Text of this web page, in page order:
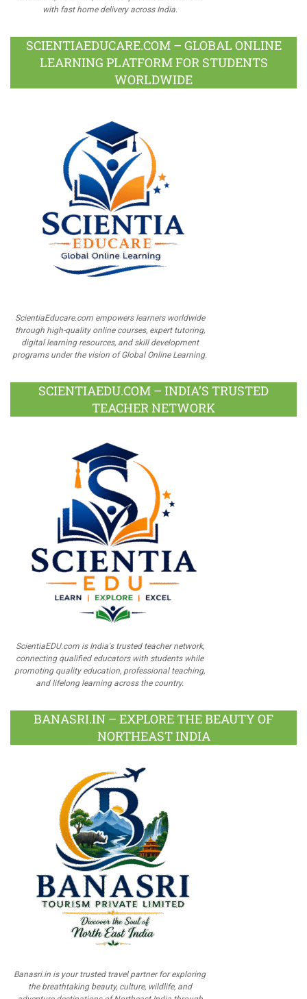
with fast home delivery across India.
SCIENTIAEDUCARE.COM – GLOBAL ONLINE
LEARNING PLATFORM FOR STUDENTS
WORLDWIDE
ScientiaEducare.com empowers learners worldwide
through high-quality online courses, expert tutoring,
digital learning resources, and skill development
programs under the vision of Global Online Learning.
SCIENTIAEDU.COM – INDIA’S TRUSTED
TEACHER NETWORK
ScientiaEDU.com is India's trusted teacher network,
connecting qualified educators with students while
promoting quality education, professional teaching,
and lifelong learning across the country.
BANASRI.IN – EXPLORE THE BEAUTY OF
NORTHEAST INDIA
Banasri.in is your trusted travel partner for exploring
the breathtaking beauty, culture, wildlife, and